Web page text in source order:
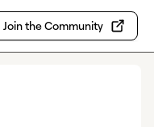
Join the Community